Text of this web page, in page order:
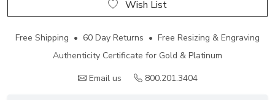
Wish List
Free Shipping • 60 Day Returns • Free Resizing & Engraving
Authenticity Certificate for Gold & Platinum
Email us
800.201.3404